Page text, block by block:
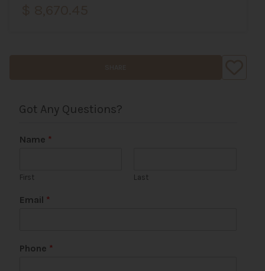
Got Any Questions?
Name *
First Last
Email *
Phone *